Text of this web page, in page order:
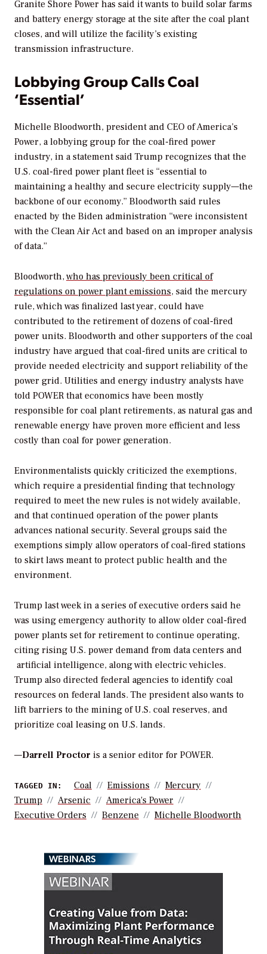
Granite Shore Power has said it wants to build solar farms
and battery energy storage at the site after the coal plant
closes, and will utilize the facility’s existing
transmission infrastructure.
Lobbying Group Calls Coal
‘Essential’
Michelle Bloodworth, president and CEO of America’s
Power, a lobbying group for the coal-fired power
industry, in a statement said Trump recognizes that the
U.S. coal-fired power plant fleet is “essential to
maintaining a healthy and secure electricity supply—the
backbone of our economy.” Bloodworth said rules
enacted by the Biden administration “were inconsistent
with the Clean Air Act and based on an improper analysis
of data.”
Bloodworth,who has previously been critical of
regulations on power plant emissions, said the mercury
rule, which was finalized last year, could have
contributed to the retirement of dozens of coal-fired
power units. Bloodworth and other supporters of the coal
industry have argued that coal-fired units are critical to
provide needed electricity and support reliability of the
power grid. Utilities and energy industry analysts have
told POWER that economics have been mostly
responsible for coal plant retirements, as natural gas and
renewable energy have proven more efficient and less
costly than coal for power generation.
Environmentalists quickly criticized the exemptions,
which require a presidential finding that technology
required to meet the new rules is not widely available,
and that continued operation of the power plants
advances national security. Several groups said the
exemptions simply allow operators of coal-fired stations
to skirt laws meant to protect public health and the
environment.
Trump last week in a series of executive orders said he
was using emergency authority to allow older coal-fired
power plants set for retirement to continue operating,
citing rising U.S. power demand from data centers and
artificial intelligence, along with electric vehicles.
Trump also directed federal agencies to identify coal
resources on federal lands. The president also wants to
lift barriers to the mining of U.S. coal reserves, and
prioritize coal leasing on U.S. lands.
—Darrell Proctor is a senior editor for POWER.
TAGGED IN: Coal Emissions
Mercury
Trump
Arsenic
America's Power
Executive Orders
Benzene Michelle Bloodworth
WEBINARS